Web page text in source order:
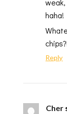
haha!
Reply
Cher